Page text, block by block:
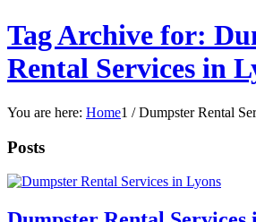
Tag Archive for:
Rental Services in
You are here: Home1 / Dumpster Rental
Posts